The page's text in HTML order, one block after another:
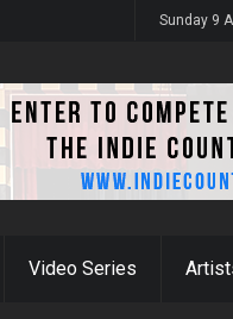
Sunday 9
Video Series